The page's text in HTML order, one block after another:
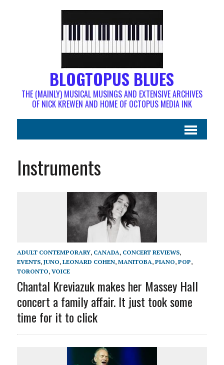
BLOGTOPUS BLUES
THE (MAINLY) MUSICAL MUSINGS AND EXTENSIVE ARCHIVES
OF NICK KREWEN AND HOME OF OCTOPUS MEDIA INK
Instruments
ADULT CONTEMPORARY, CANADA, CONCERT REVIEWS,
EVENTS, JUNO, LEONARD COHEN, MANITOBA, PIANO, POP,
TORONTO, VOICE
Chantal Kreviazuk makes her Massey Hall
concert a family affair. It just took some
time for it to click